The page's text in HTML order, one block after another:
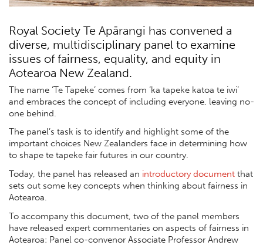
Royal Society Te Apārangi has convened a
diverse, multidisciplinary panel to examine
issues of fairness, equality, and equity in
Aotearoa New Zealand.
The name ‘Te Tapeke’ comes from ‘ka tapeke katoa te iwi’
and embraces the concept of including everyone, leaving no-
one behind.
The panel’s task is to identify and highlight some of the
important choices New Zealanders face in determining how
to shape te tapeke fair futures in our country.
Today, the panel has released an introductory document that
sets out some key concepts when thinking about fairness in
Aotearoa.
To accompany this document, two of the panel members
have released expert commentaries on aspects of fairness in
Aotearoa: Panel co-convenor Associate Professor Andrew